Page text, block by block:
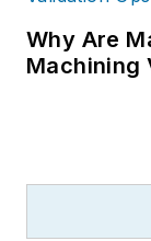
Why Are
Machining